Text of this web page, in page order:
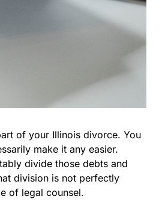
of your Illinois divorce. You
make it any easier.
divide those debts and
division is not perfectly
of legal counsel.